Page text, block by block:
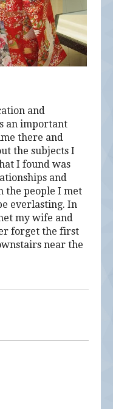
and
an important
there and
the subjects I
I found was
and
the people I met
everlasting. In
my wife and
forget the first
near the